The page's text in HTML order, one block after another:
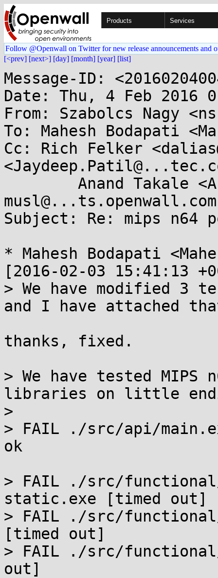
Products Services
Follow @Openwall on Twitter for new release announcements and
[<prev] [next>] [day] [month] [year] [list]
Message-ID:
Date: Thu, 4 Feb 2016
From: Szabolcs Nagy
To: Mahesh Bodapati
Cc: Rich Felker
musl@...ts.openwall.com
Subject: Re: mips n64
* Mahesh Bodapati
[2016-02-03 15:41:13
> We have modified 3
and I have attached
thanks, fixed.
> We have tested MIPS
libraries on little
>
> FAIL ./src/api/
ok
> FAIL ./src/
static.exe [timed out]
> FAIL ./src/
[timed out]
> FAIL ./src/
out]